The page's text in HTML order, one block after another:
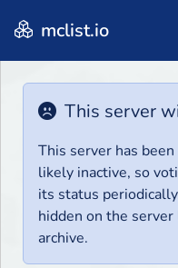
mclist.io
This server
This server has
likely inactive, so
its status
hidden on the
archive.